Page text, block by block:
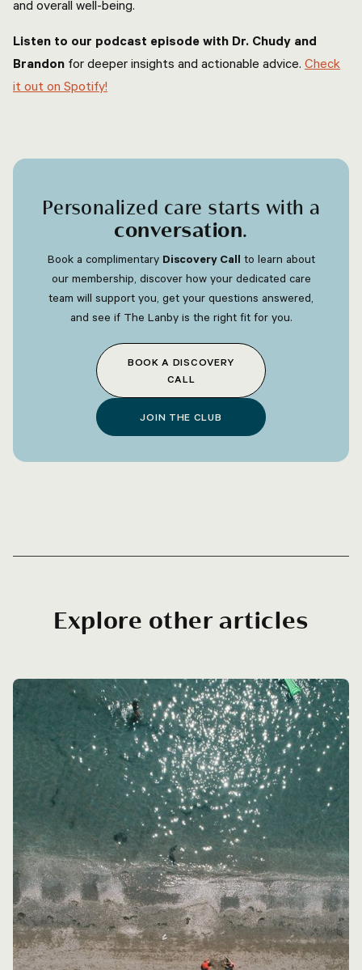
and overall well-being.
Listen to our podcast episode with Dr. Chudy and
Brandon for deeper insights and actionable advice. Check
it out on Spotify!
Personalized care starts with a
conversation.
Book a complimentary Discovery Call to learn about
our membership, discover how your dedicated care
team will support you, get your questions answered,
and see if The Lanby is the right fit for you.
BOOK A DISCOVERY
CALL
JOIN THE CLUB
Explore other articles